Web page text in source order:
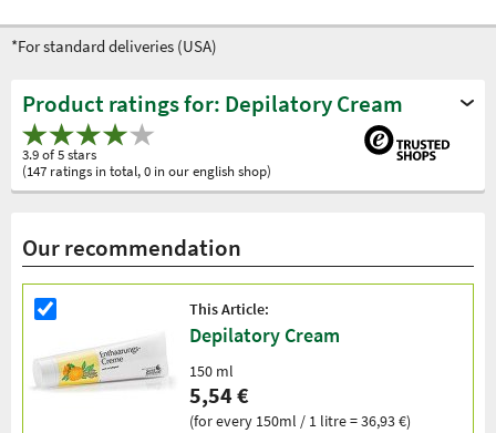
*For standard deliveries (USA)
Product ratings for: Depilatory Cream
3.9 of 5 stars
(147 ratings in total, 0 in our english shop)
Our recommendation
This Article:
Depilatory Cream
150 ml
5,54 €
(for every 150ml / 1 litre = 36,93 €)